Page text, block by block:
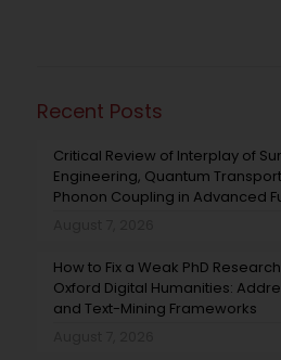
Recent Posts
Critical Review of Interplay of
Engineering, Quantum
Phonon Coupling in Advanced
How to Fix a Weak PhD
Oxford Digital Humanities:
and Text-Mining Frameworks